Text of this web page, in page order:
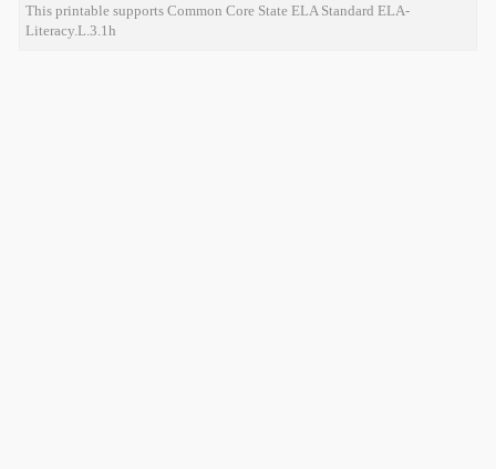
This printable supports Common Core State ELA Standard ELA-
Literacy.L.3.1h